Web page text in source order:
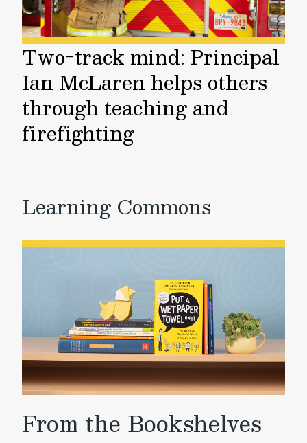
Two-track mind: Principal
Ian McLaren helps others
through teaching and
firefighting
Learning Commons
From the Bookshelves